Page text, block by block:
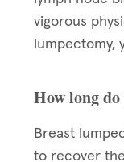
vigorous
lumpectomy,
How long
Breast
to recover